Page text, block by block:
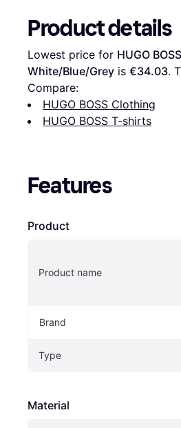
Product details
Lowest price for HUGO
White/Blue/Grey is €34.03.
Compare:
HUGO BOSS Clothing
HUGO BOSS T-shirts
Features
Product
Product name
Brand
Type
Material